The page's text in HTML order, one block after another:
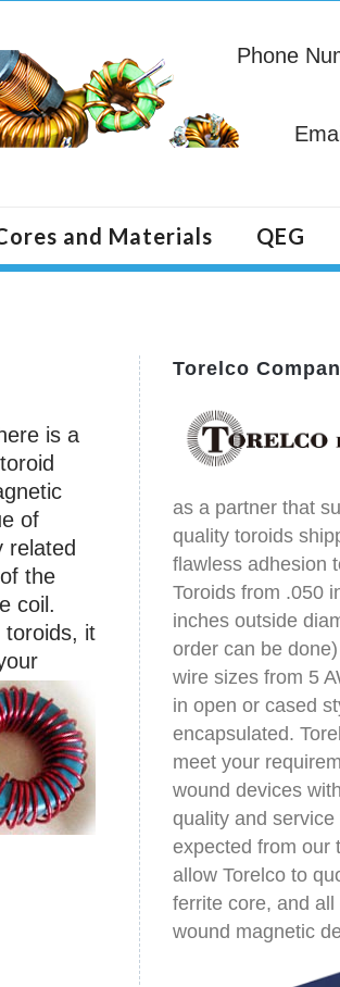
Phone
and Materials QEG
is a
of
related
the
coil.
toroids, it
Torelco
as a partner that
quality toroids
flawless adhesion
Toroids from .050
inches outside
order can be
wire sizes from 5
in open or cased
encapsulated.
meet your
wound devices
quality and
expected from our
allow Torelco to
ferrite core, and
wound magnetic